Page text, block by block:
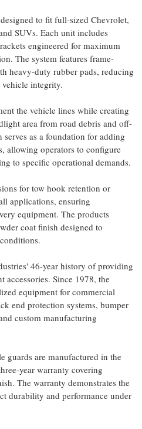
to fit full-sized Chevrolet,
SUVs. Each unit includes
engineered for maximum
The system features frame-
heavy-duty rubber pads, reducing
integrity.
the vehicle lines while creating
area from road debris and off-
as a foundation for adding
allowing operators to configure
to specific operational demands.
for tow hook retention or
applications, ensuring
equipment. The products
coat finish designed to
46-year history of providing
accessories. Since 1978, the
equipment for commercial
end protection systems, bumper
custom manufacturing
guards are manufactured in the
year warranty covering
The warranty demonstrates the
durability and performance under